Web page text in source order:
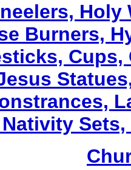
Holy
Burners,